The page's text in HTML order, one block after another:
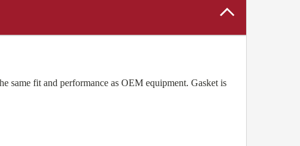
same fit and performance as OEM equipment. Gasket is